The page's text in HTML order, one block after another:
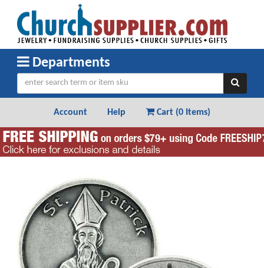
Departments
Account Help Cart (0 Items)